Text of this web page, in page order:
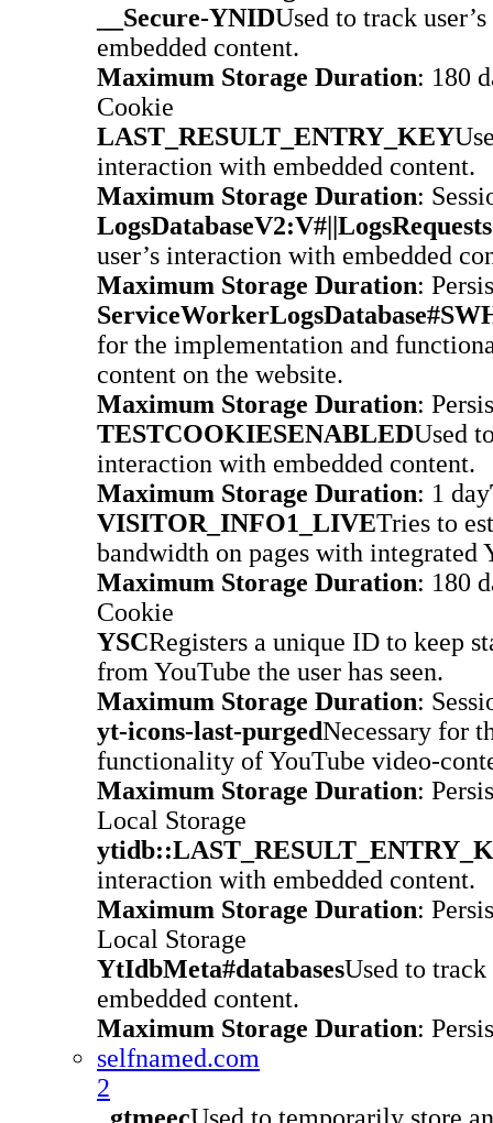
__Secure-YNIDUsed to track
embedded content.
Maximum Storage Duration: 180
Cookie
LAST_RESULT_ENTRY_KEY
interaction with embedded content.
Maximum Storage Duration:
user’s interaction with embedded
Maximum Storage Duration:
for the implementation and
content on the website.
Maximum Storage Duration:
TESTCOOKIESENABLEDUsed
interaction with embedded content.
Maximum Storage Duration: 1 day
VISITOR_INFO1_LIVETries to
bandwidth on pages with integrated
Maximum Storage Duration: 180
Cookie
YSCRegisters a unique ID to keep
from YouTube the user has seen.
Maximum Storage Duration:
yt-icons-last-purgedNecessary for
functionality of YouTube video-
Maximum Storage Duration:
Local Storage
interaction with embedded content.
Maximum Storage Duration:
Local Storage
YtIdbMeta#databasesUsed to
embedded content.
Maximum Storage Duration:
selfnamed.com
2